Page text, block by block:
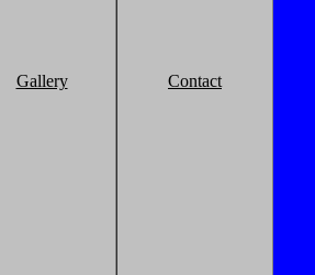
Gallery Contact